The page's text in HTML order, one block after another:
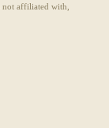
affiliated with,